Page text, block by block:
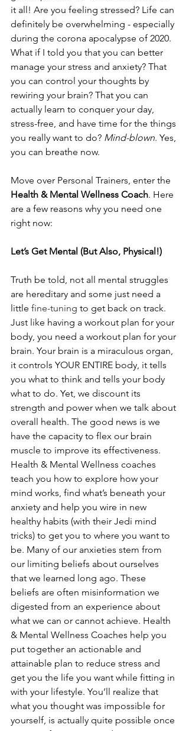
it all! Are you feeling stressed? Life can
definitely be overwhelming - especially
during the corona apocalypse of 2020.
What if I told you that you can better
manage your stress and anxiety? That
you can control your thoughts by
rewiring your brain? That you can
actually learn to conquer your day,
stress-free, and have time for the things
you really want to do? Mind-blown. Yes,
you can breathe now.
Move over Personal Trainers, enter the
Health & Mental Wellness Coach. Here
are a few reasons why you need one
right now:
Let’s Get Mental (But Also, Physical!)
Truth be told, not all mental struggles
are hereditary and some just need a
little fine-tuning to get back on track.
Just like having a workout plan for your
body, you need a workout plan for your
brain. Your brain is a miraculous organ,
it controls YOUR ENTIRE body, it tells
you what to think and tells your body
what to do. Yet, we discount its
strength and power when we talk about
overall health. The good news is we
have the capacity to flex our brain
muscle to improve its effectiveness.
Health & Mental Wellness coaches
teach you how to explore how your
mind works, find what’s beneath your
anxiety and help you wire in new
healthy habits (with their Jedi mind
tricks) to get you to where you want to
be. Many of our anxieties stem from
our limiting beliefs about ourselves
that we learned long ago. These
beliefs are often misinformation we
digested from an experience about
what we can or cannot achieve. Health
& Mental Wellness Coaches help you
put together an actionable and
attainable plan to reduce stress and
get you the life you want while fitting in
with your lifestyle. You’ll realize that
what you thought was impossible for
yourself, is actually quite possible once